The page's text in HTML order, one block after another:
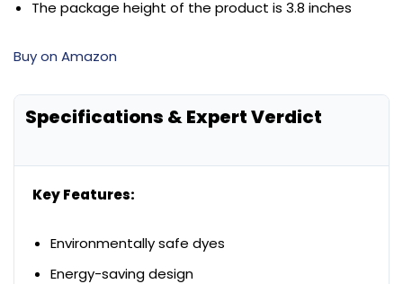
The package height of the product is 3.8 inches
Buy on Amazon
Specifications & Expert Verdict
Key Features:
Environmentally safe dyes
Energy-saving design